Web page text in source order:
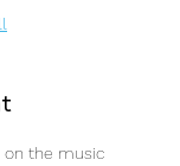
on the music